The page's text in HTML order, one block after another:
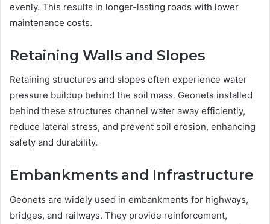
evenly. This results in longer-lasting roads with lower
maintenance costs.
Retaining Walls and Slopes
Retaining structures and slopes often experience water
pressure buildup behind the soil mass. Geonets installed
behind these structures channel water away efficiently,
reduce lateral stress, and prevent soil erosion, enhancing
safety and durability.
Embankments and Infrastructure
Geonets are widely used in embankments for highways,
bridges, and railways. They provide reinforcement,